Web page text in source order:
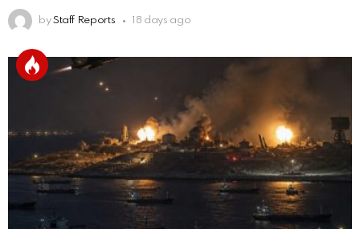
by Staff Reports 18 days ago